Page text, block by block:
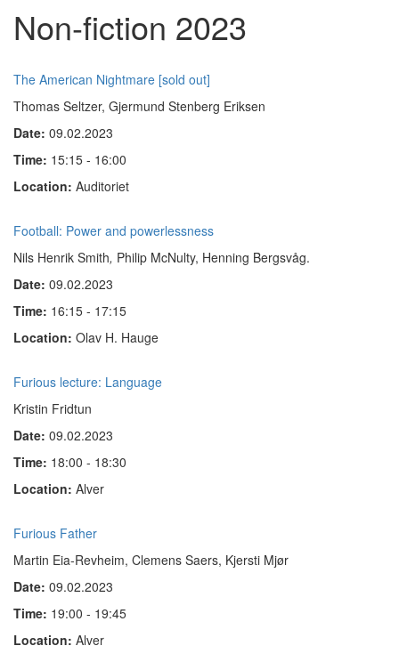
Non-fiction 2023
The American Nightmare [sold out]
Thomas Seltzer, Gjermund Stenberg Eriksen
Date: 09.02.2023
Time: 15:15 - 16:00
Location: Auditoriet
Football: Power and powerlessness
Nils Henrik Smith, Philip McNulty, Henning Bergsvåg.
Date: 09.02.2023
Time: 16:15 - 17:15
Location: Olav H. Hauge
Furious lecture: Language
Kristin Fridtun
Date: 09.02.2023
Time: 18:00 - 18:30
Location: Alver
Furious Father
Martin Eia-Revheim, Clemens Saers, Kjersti Mjør
Date: 09.02.2023
Time: 19:00 - 19:45
Location: Alver